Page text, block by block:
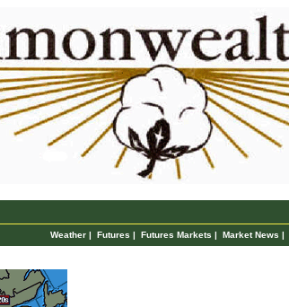
Weather | Futures | Futures Markets | Market News |